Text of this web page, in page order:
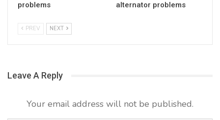
problems
alternator problems
PREV NEXT
Leave A Reply
Your email address will not be published.